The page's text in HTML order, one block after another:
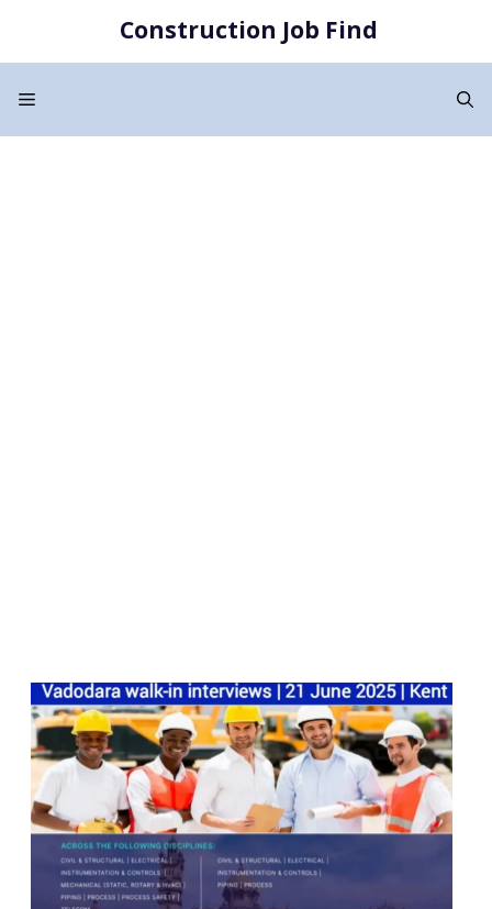
content
Construction Job Find
Menu